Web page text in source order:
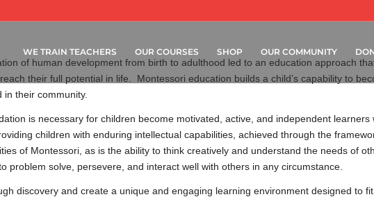
WE TRAIN TEACHERS OUR COURSES SHOP OUR COMMUNITY
of human development from birth to adulthood led to an education approach
their full potential in life. Montessori education builds a child’s capability to
their community.
is necessary for children become motivated, active, and independent
children with enduring intellectual capabilities, achieved through the
of Montessori, as is the ability to think creatively and understand the needs of
problem solve, persevere, and interact well with others in any circumstance.
discovery and create a unique and engaging learning environment designed to